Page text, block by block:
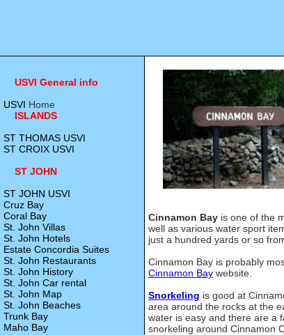
Cinnamon Bay is one of the
well as various water sport
just a hundred yards or so
Cinnamon Bay is probably
Cinnamon Bay website.
Snorkeling is good at
area around the rocks at the
water is easy and there are a
snorkeling around Cinnamon
USVI General info
USVI Home
ISLANDS
ST THOMAS USVI
ST CROIX USVI
ST JOHN
ST JOHN USVI
Cruz Bay
Coral Bay
St. John Villas
St. John Hotels
Estate Concordia Suites
St. John Restaurants
St. John History
St. John Car rental
St. John Map
St. John Beaches
Trunk Bay
Maho Bay